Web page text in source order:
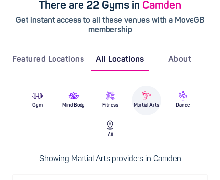
There are 22 Gyms in Camden
Get instant access to all these venues with a MoveGB
membership
Featured Locations All Locations About
Gym Mind Body Fitness Martial Arts Dance
All
Showing Martial Arts providers in Camden